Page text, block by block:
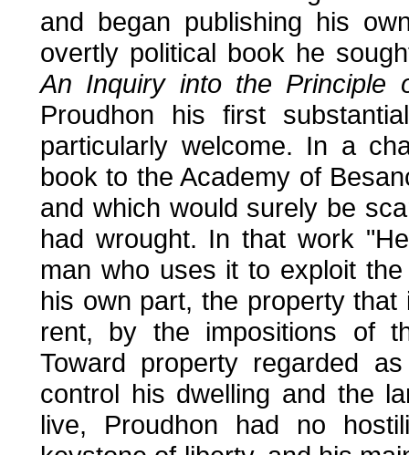
and began publishing his
overtly political book he
An Inquiry into the Principle
Proudhon his first
particularly welcome. In a
book to the Academy of
and which would surely be
had wrought. In that work
man who uses it to exploit
his own part, the property
rent, by the impositions of
Toward property regarded
control his dwelling and the
live, Proudhon had no